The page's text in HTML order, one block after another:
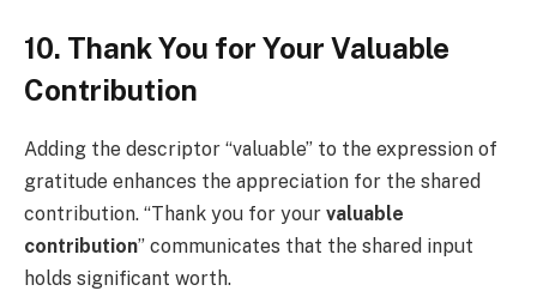
10. Thank You for Your Valuable
Contribution
Adding the descriptor “valuable” to the expression of
gratitude enhances the appreciation for the shared
contribution. “Thank you for your valuable
contribution” communicates that the shared input
holds significant worth.